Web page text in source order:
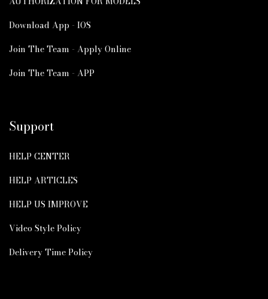
Download App - IOS
Join The Team - Apply Online
Join The Team - APP
Support
HELP CENTER
HELP ARTICLES
HELP US IMPROVE
Video Style Policy
Delivery Time Policy